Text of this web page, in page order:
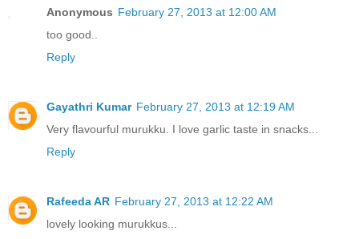
Anonymous February 27, 2013 at 12:00 AM
too good..
Reply
Gayathri Kumar February 27, 2013 at 12:19 AM
Very flavourful murukku. I love garlic taste in snacks...
Reply
Rafeeda AR February 27, 2013 at 12:22 AM
lovely looking murukkus...